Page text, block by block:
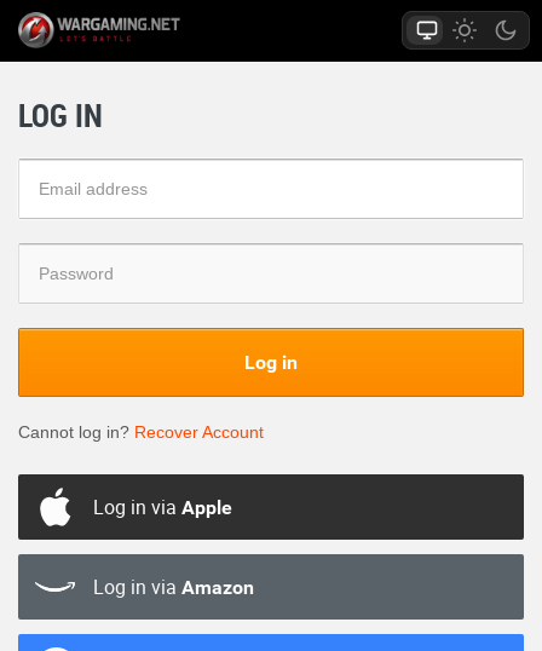
LOG IN
Log in
Cannot log in? Recover Account
Log in via Apple
Log in via Amazon